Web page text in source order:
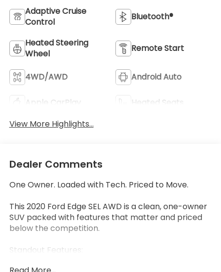
Adaptive Cruise
Control
Bluetooth®
Heated Steering
Wheel
Remote Start
4WD/AWD Android Auto
Apple CarPlay
Heated Seats
View More Highlights...
Dealer Comments
One Owner. Loaded with Tech. Priced to Move.
This 2020 Ford Edge SEL AWD is a clean, one-owner
SUV packed with features that matter and priced
below the competition.
Standout Features: